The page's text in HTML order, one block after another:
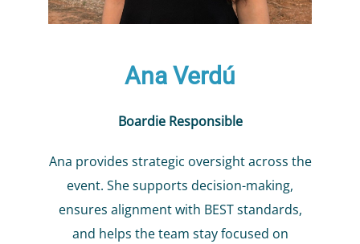
Ana Verdú
Boardie Responsible
Ana provides strategic oversight across the
event. She supports decision-making,
ensures alignment with BEST standards,
and helps the team stay focused on